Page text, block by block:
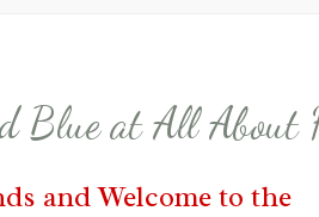
Blue at All About
and Welcome to the